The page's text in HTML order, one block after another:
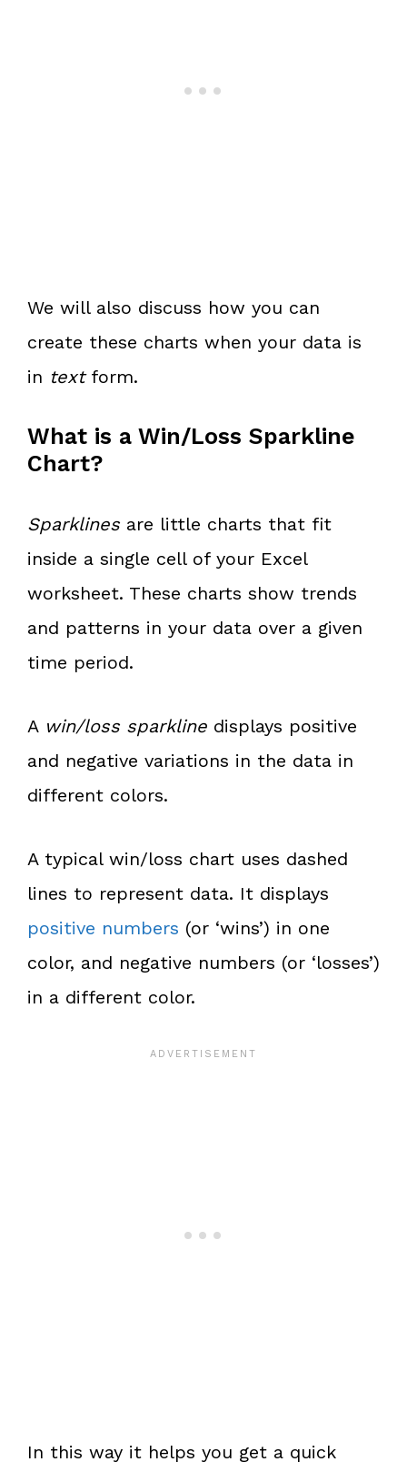
We will also discuss how you can
create these charts when your data is
in text form.
What is a Win/Loss Sparkline
Chart?
Sparklines are little charts that fit
inside a single cell of your Excel
worksheet. These charts show trends
and patterns in your data over a given
time period.
A win/loss sparkline displays positive
and negative variations in the data in
different colors.
A typical win/loss chart uses dashed
lines to represent data. It displays
positive numbers (or ‘wins’) in one
color, and negative numbers (or ‘losses’)
in a different color.
In this way it helps you get a quick